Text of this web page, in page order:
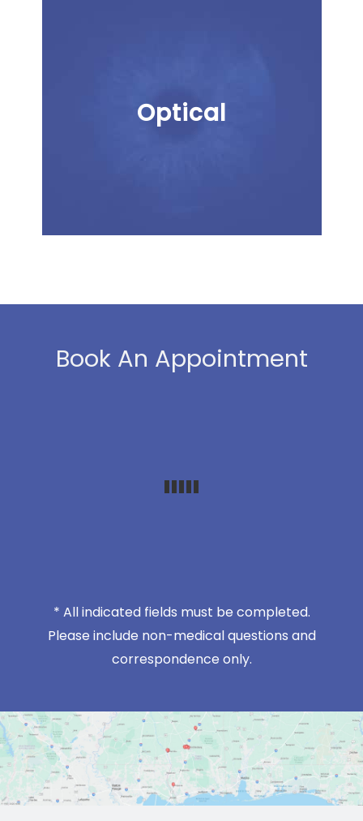
Optical
Book An Appointment
* All indicated fields must be completed.
Please include non-medical questions and
correspondence only.